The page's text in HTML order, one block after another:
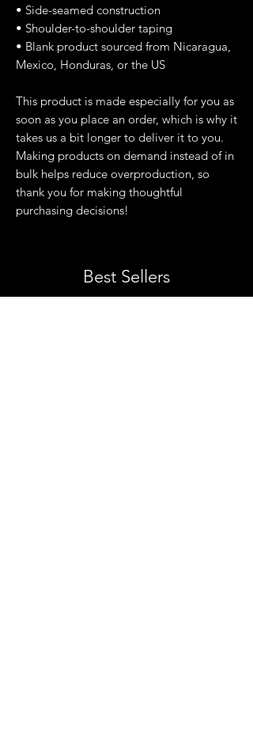
• Side-seamed construction
• Shoulder-to-shoulder taping
• Blank product sourced from Nicaragua,
Mexico, Honduras, or the US
This product is made especially for you as
soon as you place an order, which is why it
takes us a bit longer to deliver it to you.
Making products on demand instead of in
bulk helps reduce overproduction, so
thank you for making thoughtful
purchasing decisions!
Best Sellers